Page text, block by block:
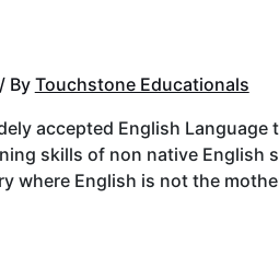
ByTouchstone Educationals
accepted English
skills of non native English
where English is not the